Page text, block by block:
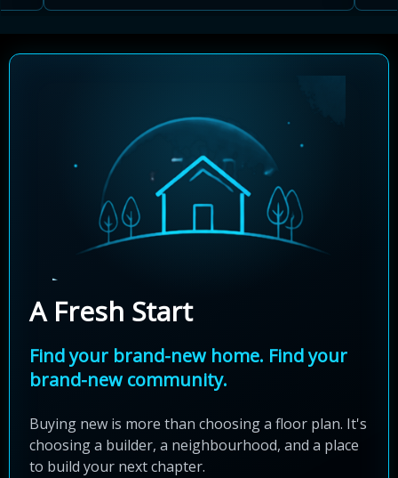
A Fresh Start
Find your brand-new home. Find your
brand-new community.
Buying new is more than choosing a floor plan. It's
choosing a builder, a neighbourhood, and a place
to build your next chapter.